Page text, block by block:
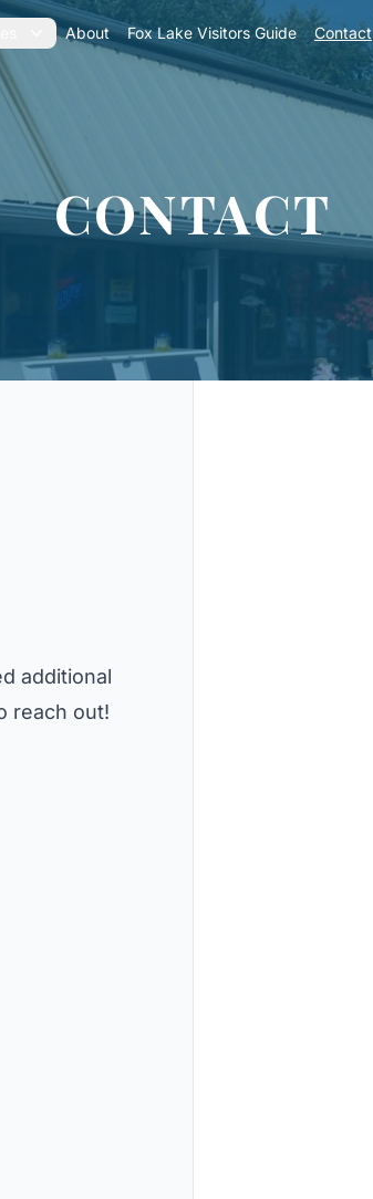
About Fox Lake Visitors Guide Contact
CONTACT
additional
reach out!